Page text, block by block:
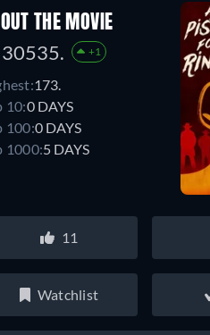
THE MOVIE
30535. +1
173.
10:0 DAYS
100:0 DAYS
1000:5 DAYS
11
Watchlist